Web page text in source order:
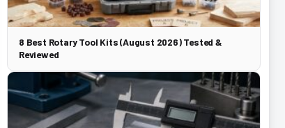
8 Best Rotary Tool Kits (August 2026) Tested &
Reviewed